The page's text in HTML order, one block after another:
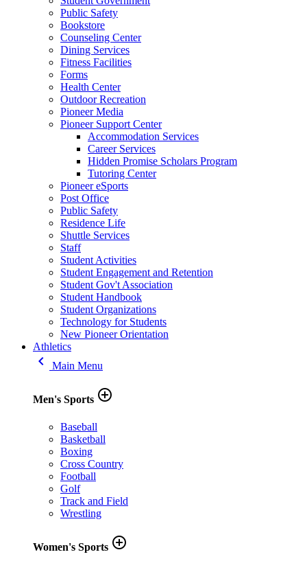
Public Safety
Bookstore
Counseling Center
Dining Services
Fitness Facilities
Forms
Health Center
Outdoor Recreation
Pioneer Media
Pioneer Support Center
Accommodation Services
Career Services
Hidden Promise Scholars Program
Tutoring Center
Pioneer eSports
Post Office
Public Safety
Residence Life
Shuttle Services
Staff
Student Activities
Student Engagement and Retention
Student Gov't Association
Student Handbook
Student Organizations
Technology for Students
New Pioneer Orientation
Athletics
keyboard_arrow_left Main Menu
Men's Sports add_circle_outline
Baseball
Basketball
Boxing
Cross Country
Football
Golf
Track and Field
Wrestling
Women's Sports add_circle_outline